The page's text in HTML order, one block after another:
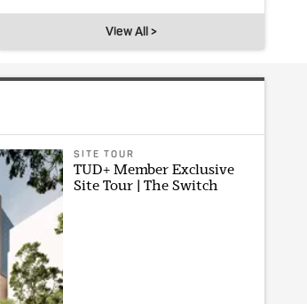
View All >
SITE TOUR
TUD+ Member Exclusive
Site Tour | The Switch